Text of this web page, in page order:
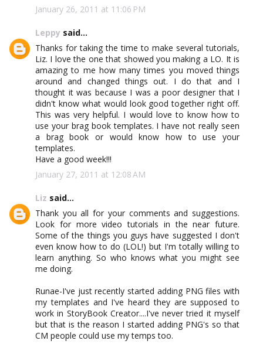
January 26, 2011 at 11:06 PM
Leppy said...
Thanks for taking the time to make several tutorials,
Liz. I love the one that showed you making a LO. It is
amazing to me how many times you moved things
around and changed things out. I do that and I
thought it was because I was a poor designer that I
didn't know what would look good together right off.
This was very helpful. I would love to know how to
use your brag book templates. I have not really seen
a brag book or would know how to use your
templates.
Have a good week!!!
January 27, 2011 at 12:08 AM
Liz said...
Thank you all for your comments and suggestions.
Look for more video tutorials in the near future.
Some of the things you guys have suggested I don't
even know how to do (LOL!) but I'm totally willing to
learn anything. So who knows what you might see
me doing.
Runae-I've just recently started adding PNG files with
my templates and I've heard they are supposed to
work in StoryBook Creator....I've never tried it myself
but that is the reason I started adding PNG's so that
CM people could use my temps too.